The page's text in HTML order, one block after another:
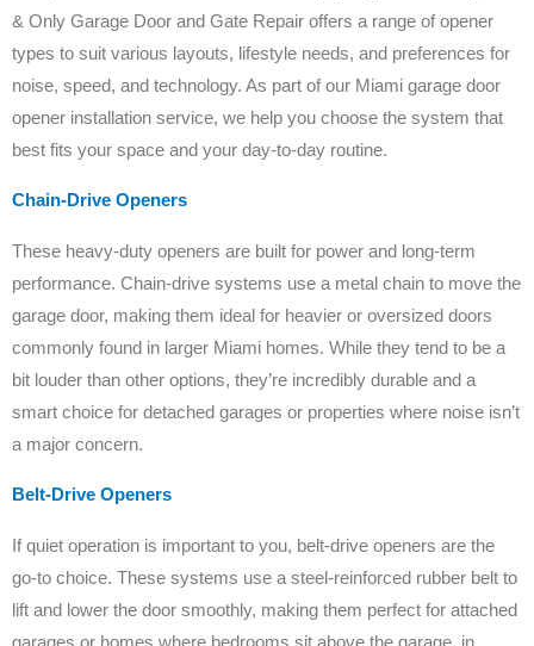
& Only Garage Door and Gate Repair offers a range of opener
types to suit various layouts, lifestyle needs, and preferences for
noise, speed, and technology. As part of our Miami garage door
opener installation service, we help you choose the system that
best fits your space and your day-to-day routine.
Chain-Drive Openers
These heavy-duty openers are built for power and long-term
performance. Chain-drive systems use a metal chain to move the
garage door, making them ideal for heavier or oversized doors
commonly found in larger Miami homes. While they tend to be a
bit louder than other options, they’re incredibly durable and a
smart choice for detached garages or properties where noise isn’t
a major concern.
Belt-Drive Openers
If quiet operation is important to you, belt-drive openers are the
go-to choice. These systems use a steel-reinforced rubber belt to
lift and lower the door smoothly, making them perfect for attached
garages or homes where bedrooms sit above the garage, in